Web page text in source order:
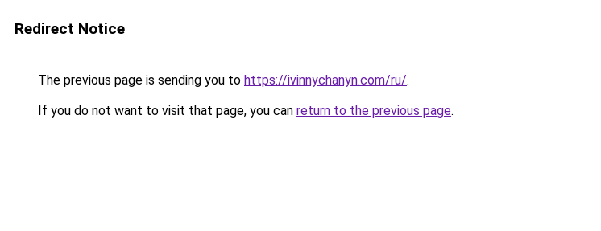
Redirect Notice
The previous page is sending you to https://ivinnychanyn.com/ru/.
If you do not want to visit that page, you can return to the previous page.